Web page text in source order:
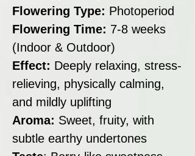
Flowering Type: Photoperiod
Flowering Time: 7-8 weeks
(Indoor & Outdoor)
Effect: Deeply relaxing, stress-
relieving, physically calming,
and mildly uplifting
Aroma: Sweet, fruity, with
subtle earthy undertones